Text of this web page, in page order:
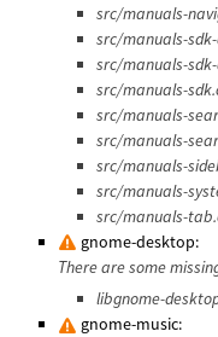
src/manuals-
src/manuals-
src/manuals-
src/manuals-
src/manuals-
src/manuals-
src/manuals-
src/manuals-
src/manuals-
gnome-desktop:
There are some
libgnome-
gnome-music: